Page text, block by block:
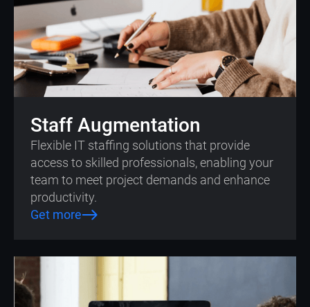
Staff Augmentation
Flexible IT staffing solutions that provide
access to skilled professionals, enabling your
team to meet project demands and enhance
productivity.
Get more